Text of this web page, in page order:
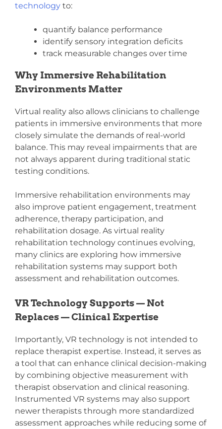
technology to:
quantify balance performance
identify sensory integration deficits
track measurable changes over time
Why Immersive Rehabilitation
Environments Matter
Virtual reality also allows clinicians to challenge
patients in immersive environments that more
closely simulate the demands of real-world
balance. This may reveal impairments that are
not always apparent during traditional static
testing conditions.
Immersive rehabilitation environments may
also improve patient engagement, treatment
adherence, therapy participation, and
rehabilitation dosage. As virtual reality
rehabilitation technology continues evolving,
many clinics are exploring how immersive
rehabilitation systems may support both
assessment and rehabilitation outcomes.
VR Technology Supports — Not
Replaces — Clinical Expertise
Importantly, VR technology is not intended to
replace therapist expertise. Instead, it serves as
a tool that can enhance clinical decision-making
by combining objective measurement with
therapist observation and clinical reasoning.
Instrumented VR systems may also support
newer therapists through more standardized
assessment approaches while reducing some of